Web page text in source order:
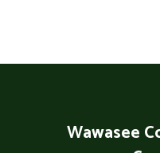
Wawasee